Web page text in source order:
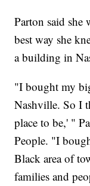
Parton said she
best way she
a building in
"I bought my
Nashville. So I
place to be,' "
People. "I
Black area of
families and